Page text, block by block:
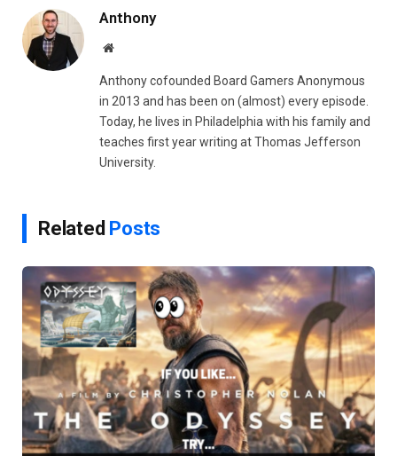
Anthony
Website
Anthony cofounded Board Gamers Anonymous
in 2013 and has been on (almost) every episode.
Today, he lives in Philadelphia with his family and
teaches first year writing at Thomas Jefferson
University.
Related Posts